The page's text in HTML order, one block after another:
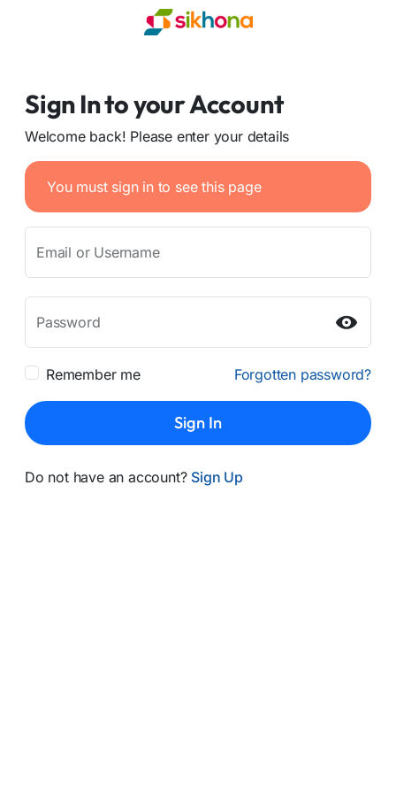
Sign In to your Account
Welcome back! Please enter your details
You must sign in to see this page
Email or Username
Password
Remember me Forgotten password?
Sign In
Do not have an account? Sign Up